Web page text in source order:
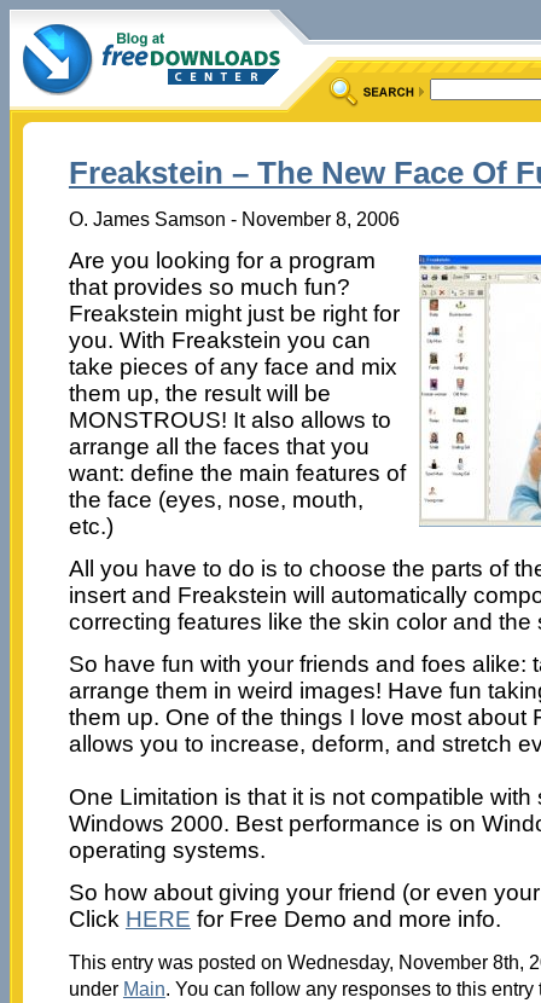
Freakstein – The New Face Of
O. James Samson - November 8, 2006
Are you looking for a program
that provides so much fun?
Freakstein might just be right for
you. With Freakstein you can
take pieces of any face and mix
them up, the result will be
MONSTROUS! It also allows to
arrange all the faces that you
want: define the main features of
the face (eyes, nose, mouth,
etc.)
All you have to do is to choose the parts of
insert and Freakstein will automatically
correcting features like the skin color and the
So have fun with your friends and foes alike:
arrange them in weird images! Have fun
them up. One of the things I love most about
allows you to increase, deform, and stretch
One Limitation is that it is not compatible
Windows 2000. Best performance is on
operating systems.
So how about giving your friend (or even
Click HERE for Free Demo and more info.
This entry was posted on Wednesday, November 8th,
under Main. You can follow any responses to this